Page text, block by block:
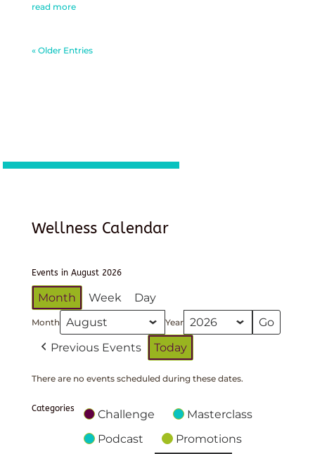
read more
« Older Entries
Wellness Calendar
Events in August 2026
Month Week Day
Month Year
Previous Events Today
There are no events scheduled during these dates.
Categories Challenge
Masterclass
Podcast
Promotions